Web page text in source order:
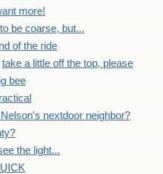
more!
be coarse, but...
of the ride
take a little off the top, please
bee
nextdoor neighbor?
see the light...